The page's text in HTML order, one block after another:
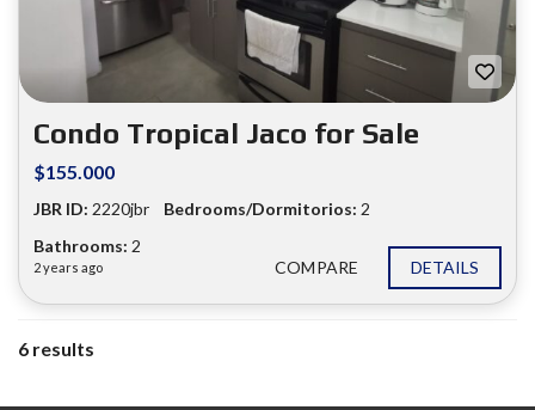
Condo Tropical Jaco for Sale
$155.000
JBR ID: 2220jbr Bedrooms/Dormitorios: 2
Bathrooms: 2
2 years ago COMPARE DETAILS
6 results